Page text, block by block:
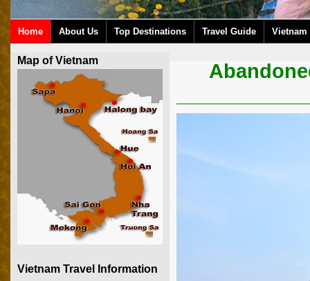
Home About Us Top Destinations Travel Guide Vietnam
Map of Vietnam
Vietnam Travel Information